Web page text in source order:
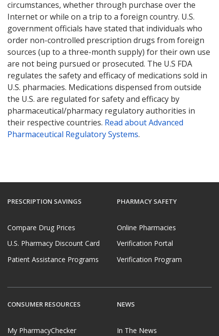
circumstances, whether through purchase over the
Internet or while on a trip to a foreign country. U.S.
government officials have stated that individuals who
order non-controlled prescription drugs from foreign
sources (up to a three-month supply) for their own use
are not being pursued or prosecuted. The U.S FDA
regulates the safety and efficacy of medications sold in
U.S. pharmacies. Medications dispensed from outside
the U.S. are regulated for safety and efficacy by
pharmaceutical/pharmacy regulatory authorities in
their respective countries. Read about Advanced
Pharmaceutical Regulatory Systems.
PRESCRIPTION SAVINGS
Compare Drug Prices
U.S. Pharmacy Discount Card
Patient Assistance Programs
PHARMACY SAFETY
Online Pharmacies
Verification Portal
Verification Program
CONSUMER RESOURCES
My PharmacyChecker
NEWS
In The News